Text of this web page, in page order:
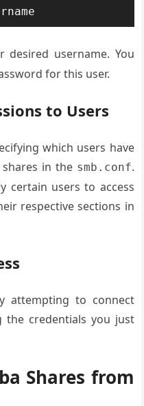
desired username. You
for this user.
to Users
which users have
in the smb.conf.
certain users to access
respective sections in
attempting to connect
the credentials you just
Shares from